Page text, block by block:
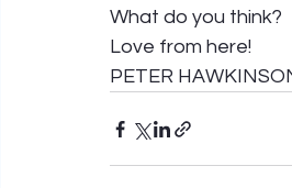
What do you think?
Love from here!
PETER